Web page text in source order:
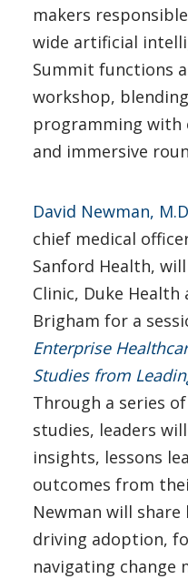
makers
wide artificial
Summit functions
workshop,
programming with
and immersive
David Newman,
chief medical
Sanford Health,
Clinic, Duke Health
Brigham for a
Enterprise
Studies from
Through a series
studies, leaders
insights, lessons
outcomes from
Newman will
driving adoption,
navigating change